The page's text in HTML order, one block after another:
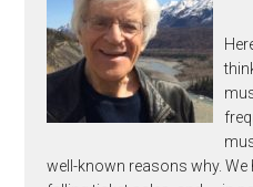
well-known reasons why. We